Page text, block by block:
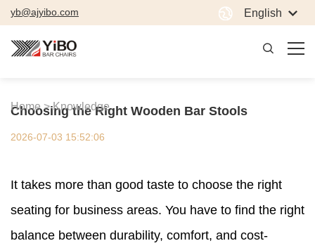
yb@ajyibo.com English
Home > Knowledge
Choosing the Right Wooden Bar Stools
2026-07-03 15:52:06
It takes more than good taste to choose the right
seating for business areas. You have to find the right
balance between durability, comfort, and cost-